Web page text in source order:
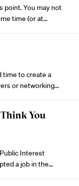
point. You may not
time (or at…
time tocreate a
or networking…
You
Interest
a job in the…